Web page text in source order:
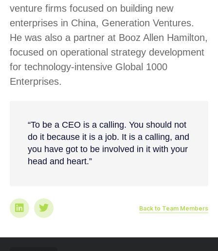
venture firms focused on building new
enterprises in China, Generation Ventures.
He was also a partner at Booz Allen Hamilton,
focused on operational strategy development
for technology-intensive Global 1000
Enterprises.
“To be a CEO is a calling. You should not
do it because it is a job. It is a calling, and
you have got to be involved in it with your
head and heart.”
Back to Team Members